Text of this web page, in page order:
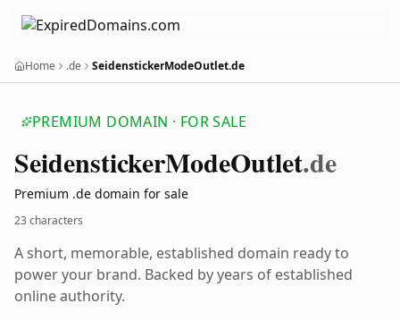
Home .de SeidenstickerModeOutlet.de
PREMIUM DOMAIN · FOR SALE
SeidenstickerModeOutlet.de
Premium .de domain for sale
23 characters
A short, memorable, established domain ready to
power your brand. Backed by years of established
online authority.